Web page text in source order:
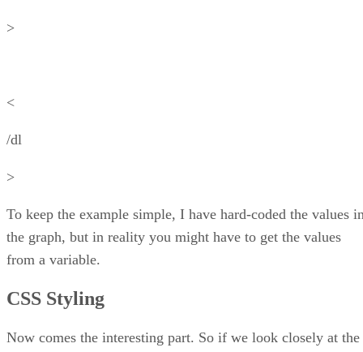
>
<
/dl
>
To keep the example simple, I have hard-coded the values
the graph, but in reality you might have to get the values
from a variable.
CSS Styling
Now comes the interesting part. So if we look closely at the